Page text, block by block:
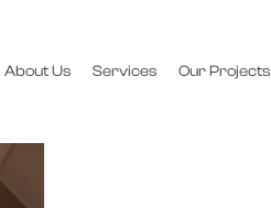
About Us Services Our Projects